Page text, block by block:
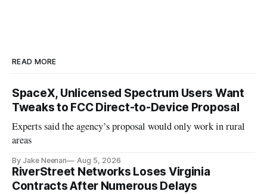
READ MORE
SpaceX, Unlicensed Spectrum Users Want
Tweaks to FCC Direct-to-Device Proposal
Experts said the agency’s proposal would only work in rural
areas
By Jake Neenan Aug 5, 2026
RiverStreet Networks Loses Virginia
Contracts After Numerous Delays